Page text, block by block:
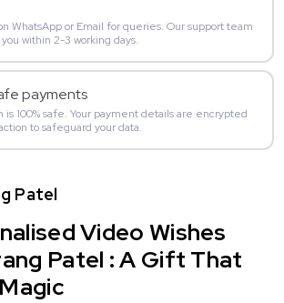
WhatsApp or Email for queries. Our support team
within 2-3 working days.
payments
is 100% safe. Your payment details are encrypted
to safeguard your data.
Patel
Video Wishes
Patel : A Gift That